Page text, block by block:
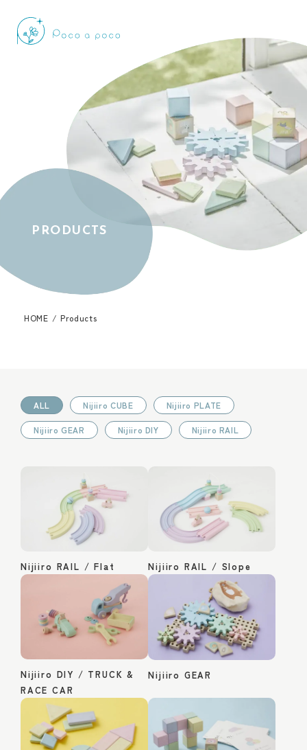
PRODUCTS
HOME / Products
ALL Nijiiro CUBE Nijiiro PLATE
Nijiiro GEAR Nijiiro DIY Nijiiro RAIL
Nijiiro RAIL / Flat Nijiiro RAIL / Slope
Nijiiro DIY / TRUCK &
RACE CAR
Nijiiro GEAR